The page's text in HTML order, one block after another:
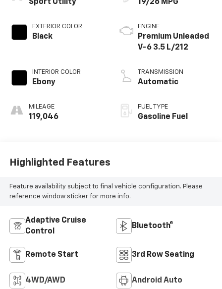
Sport Utility
EXTERIOR COLOR
Black
INTERIOR COLOR
Ebony
MILEAGE
119,046
19/26 MPG
ENGINE
Premium Unleaded
V-6 3.5 L/212
TRANSMISSION
Automatic
FUEL TYPE
Gasoline Fuel
Highlighted Features
Feature availability subject to final vehicle configuration. Please
reference window sticker for more info.
Adaptive Cruise
Control
Bluetooth®
Remote Start 3rd Row Seating
4WD/AWD Android Auto